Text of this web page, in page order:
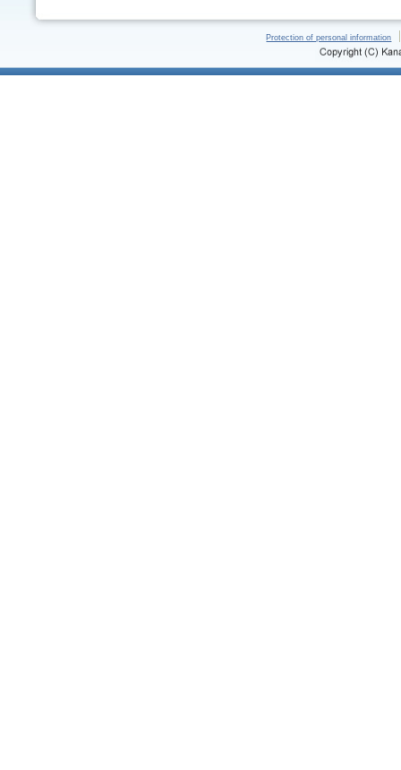
Protection of personal information